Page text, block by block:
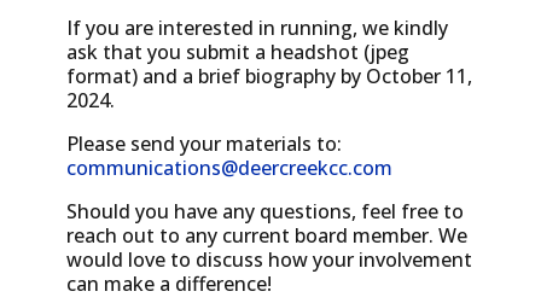
If you are interested in running, we kindly
ask that you submit a headshot (jpeg
format) and a brief biography by October 11,
2024.
Please send your materials to:
communications@deercreekcc.com
Should you have any questions, feel free to
reach out to any current board member. We
would love to discuss how your involvement
can make a difference!